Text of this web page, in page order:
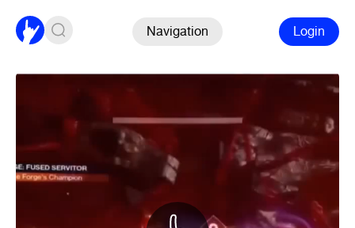
Navigation Login